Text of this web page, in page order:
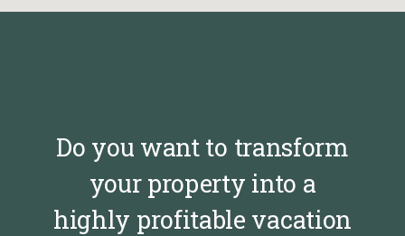
Do you want to transform
your property into a
highly profitable vacation